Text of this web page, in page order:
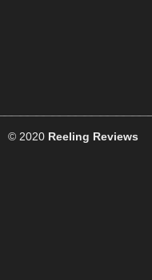
© 2020 Reeling Reviews